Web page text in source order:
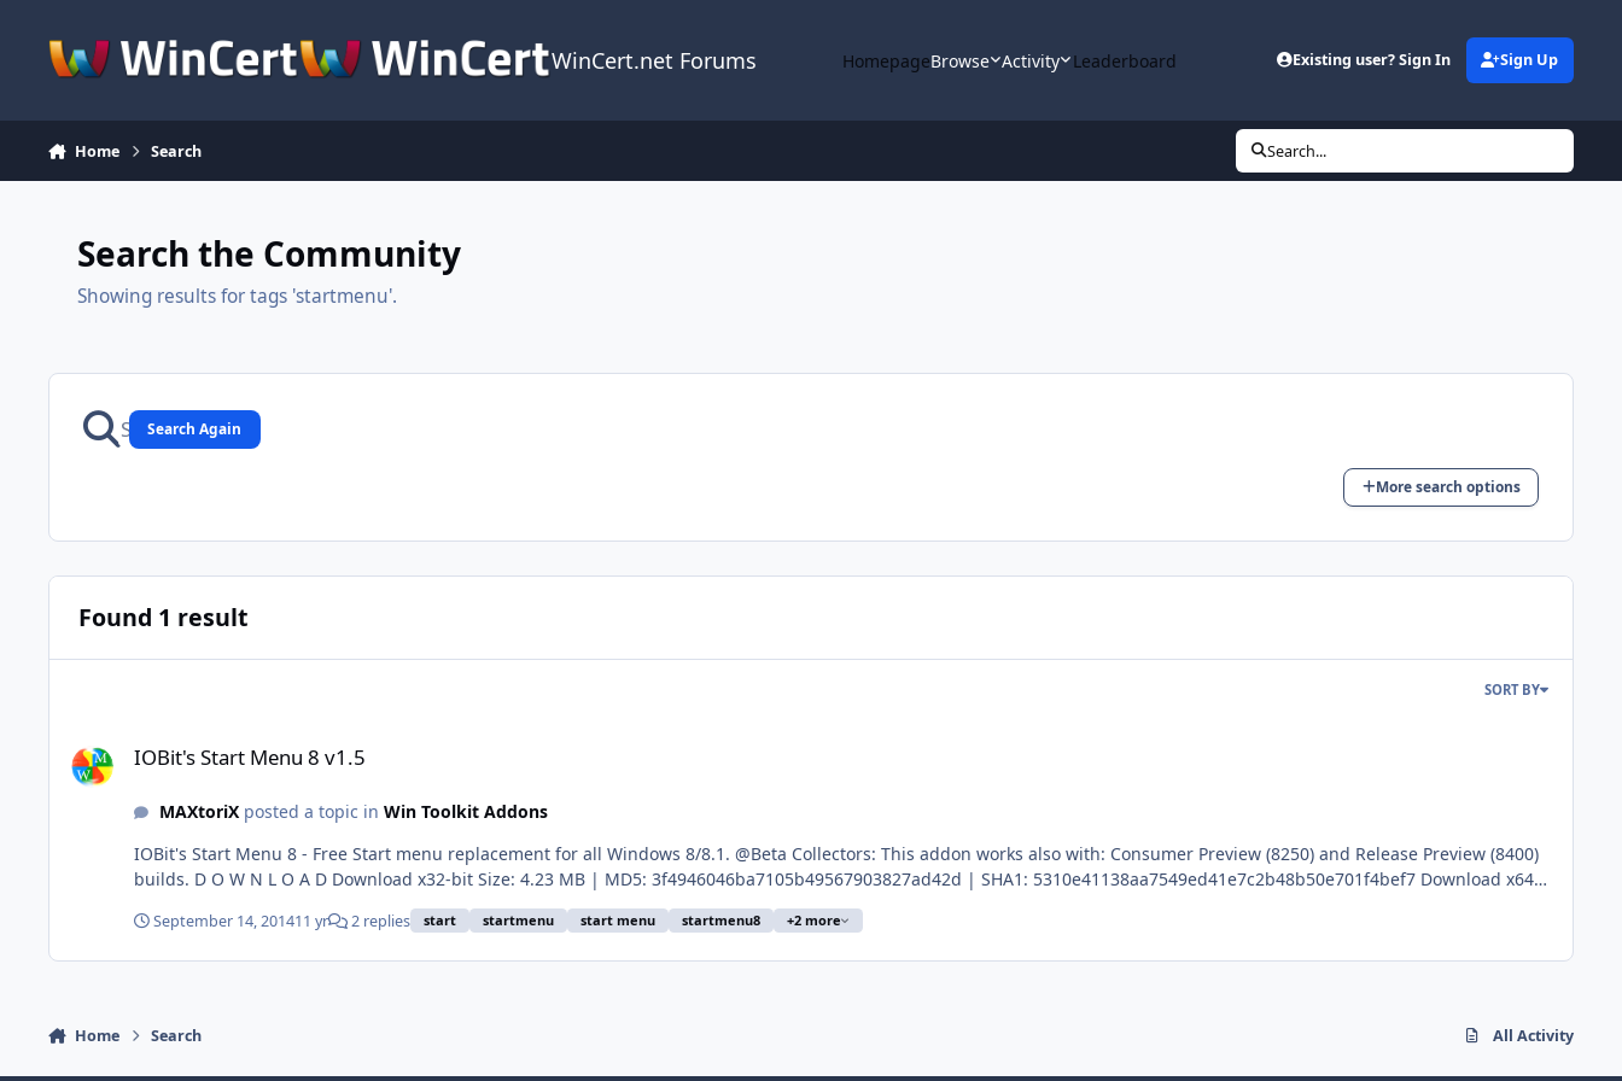
WinCert.net Forums HomepageBrowse Activity Leaderboard Existing user? Sign In Sign Up
Home Search Search...
Search the Community
Showing results for tags 'startmenu'.
Search Again
More search options
Found 1 result
SORT BY
IOBit's Start Menu 8 v1.5
MAXtoriXposted a topic in Win Toolkit Addons
IOBit's Start Menu 8 - Free Start menu replacement for all Windows 8/8.1. @Beta Collectors: This addon works also with: Consumer Preview (8250) and Release Preview (8400)
builds. D O W N L O A D Download x32-bit Size: 4.23 MB | MD5: 3f4946046ba7105b49567903827ad42d | SHA1: 5310e41138aa7549ed41e7c2b48b50e701f4bef7 Download x64-
bit Size: 4.77 MB | MD5: 28c8c538b5098cd3c354b20a9a7a169e | SHA1: 033b226735024111c0b2fcde10bf603013e93767 Edit: Abbodi1406 clean the registry file. New versions
are uploaded.
September 14, 201411 yr 2 replies start startmenu start menu startmenu8 +2 more
Home Search All Activity